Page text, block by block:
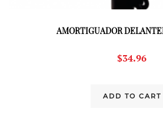
AMORTIGUADOR
$34.96
ADD TO CART